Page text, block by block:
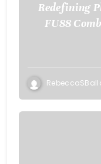
Redefining
FU88